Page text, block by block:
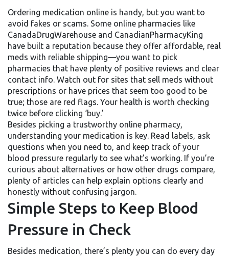
Ordering medication online is handy, but you want to
avoid fakes or scams. Some online pharmacies like
CanadaDrugWarehouse and CanadianPharmacyKing
have built a reputation because they offer affordable, real
meds with reliable shipping—you want to pick
pharmacies that have plenty of positive reviews and clear
contact info. Watch out for sites that sell meds without
prescriptions or have prices that seem too good to be
true; those are red flags. Your health is worth checking
twice before clicking ‘buy.’
Besides picking a trustworthy online pharmacy,
understanding your medication is key. Read labels, ask
questions when you need to, and keep track of your
blood pressure regularly to see what’s working. If you’re
curious about alternatives or how other drugs compare,
plenty of articles can help explain options clearly and
honestly without confusing jargon.
Simple Steps to Keep Blood
Pressure in Check
Besides medication, there’s plenty you can do every day